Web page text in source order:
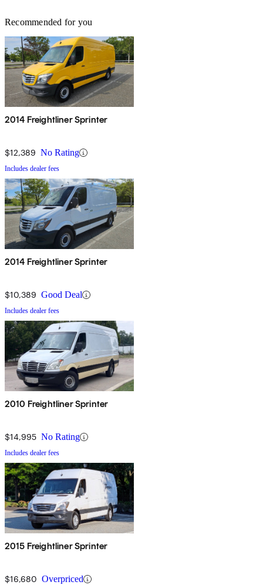
Recommended for you
2014 Freightliner Sprinter
$12,389 No Rating
Includes dealer fees
2014 Freightliner Sprinter
$10,389 Good Deal
Includes dealer fees
2010 Freightliner Sprinter
$14,995 No Rating
Includes dealer fees
2015 Freightliner Sprinter
$16,680 Overpriced